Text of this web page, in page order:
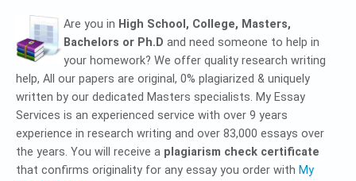
Are you in High School, College, Masters,
Bachelors or Ph.D and need someone to help in
your homework? We offer quality research writing
help, All our papers are original, 0% plagiarized & uniquely
written by our dedicated Masters specialists. My Essay
Services is an experienced service with over 9 years
experience in research writing and over 83,000 essays over
the years. You will receive a plagiarism check certificate
that confirms originality for any essay you order with My